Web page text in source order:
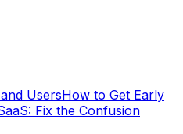
UsersHow to Get Early
Fix the Confusion